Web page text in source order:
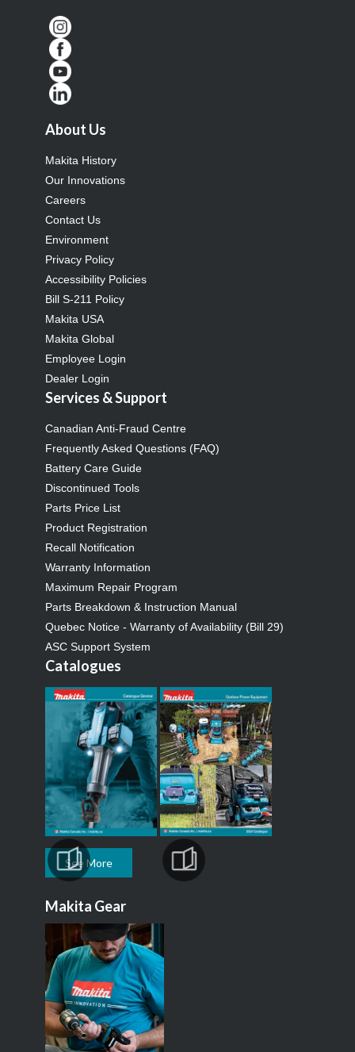
About Us
Makita History
Our Innovations
Careers
Contact Us
Environment
Privacy Policy
Accessibility Policies
Bill S-211 Policy
Makita USA
Makita Global
Employee Login
Dealer Login
Services & Support
Canadian Anti-Fraud Centre
Frequently Asked Questions (FAQ)
Battery Care Guide
Discontinued Tools
Parts Price List
Product Registration
Recall Notification
Warranty Information
Maximum Repair Program
Parts Breakdown & Instruction Manual
Quebec Notice - Warranty of Availability (Bill 29)
ASC Support System
Catalogues
See More
Makita Gear